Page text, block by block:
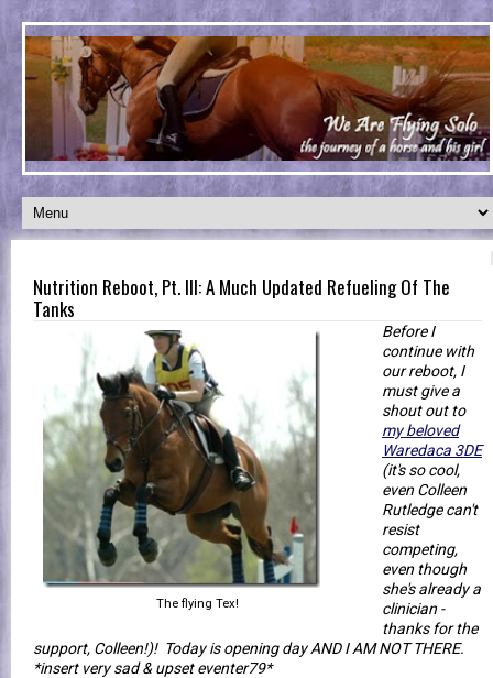
Nutrition Reboot, Pt. III: A Much Updated Refueling Of The
Tanks
The flying Tex!
Before I
continue with
our reboot, I
must give a
shout out to
my beloved
Waredaca 3DE
(it's so cool,
even Colleen
Rutledge can't
resist
competing,
even though
she's already a
clinician -
thanks for the
support, Colleen!)! Today is opening day AND I AM NOT THERE.
*insert very sad & upset eventer79*